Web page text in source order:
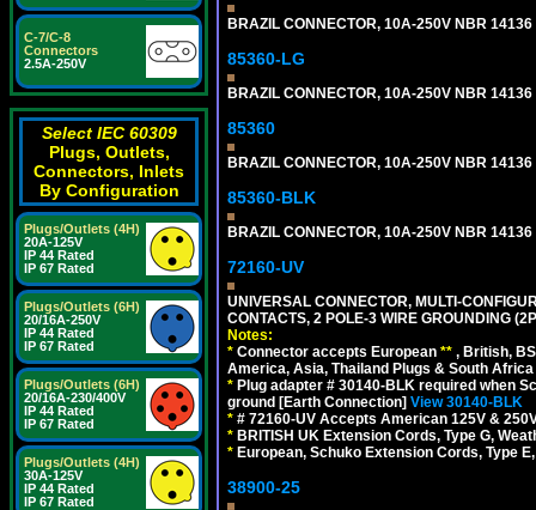
C-7/C-8
Connectors
2.5A-250V
Select IEC 60309
Plugs, Outlets,
Connectors, Inlets
By Configuration
Plugs/Outlets (4H)
20A-125V
IP 44 Rated
IP 67 Rated
Plugs/Outlets (6H)
20/16A-250V
IP 44 Rated
IP 67 Rated
Plugs/Outlets (6H)
20/16A-230/400V
IP 44 Rated
IP 67 Rated
Plugs/Outlets (4H)
30A-125V
IP 44 Rated
IP 67 Rated
BRAZIL CONNECTOR, 10A-250V NBR
85360-LG
BRAZIL CONNECTOR, 10A-250V NBR
85360
BRAZIL CONNECTOR, 10A-250V NBR
85360-BLK
BRAZIL CONNECTOR, 10A-250V NBR
72160-UV
UNIVERSAL CONNECTOR, MULTI-
CONTACTS, 2 POLE-3 WIRE GROUNDING
Notes:
* Connector accepts European ** , British,
America, Asia, Thailand Plugs & South
* Plug adapter # 30140-BLK required when
ground [Earth Connection] View 30140-BLK
* # 72160-UV Accepts American 125V & 250V
* BRITISH UK Extension Cords, Type G,
* European, Schuko Extension Cords, Type
38900-25